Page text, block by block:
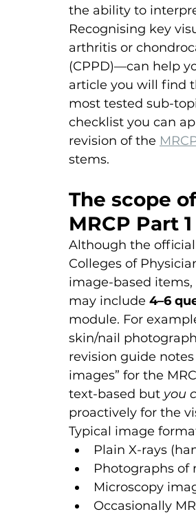
the ability to
Recognising key
arthritis or
(CPPD)—can help
article you will find
most tested sub-
checklist you can
revision of the
stems.
The scope
MRCP Part 1
Although the
Colleges of
image-based
may include 4–6
module. For
skin/nail
revision guide
images” for the
text-based but you
proactively for the
Typical image
Plain X-rays
Photographs of
Microscopy
Occasionally